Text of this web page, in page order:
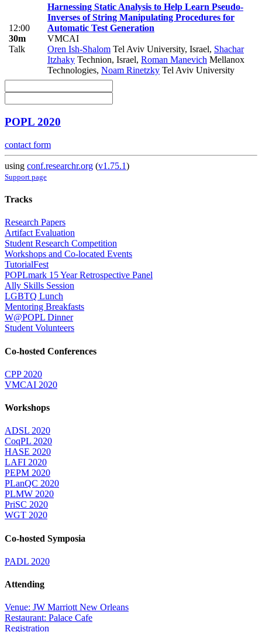
12:00
30m
Talk
Harnessing Static Analysis to Help Learn Pseudo-
Inverses of String Manipulating Procedures for
Automatic Test Generation
VMCAI
Oren Ish-Shalom Tel Aviv University, Israel, Shachar
Itzhaky Technion, Israel, Roman Manevich Mellanox
Technologies, Noam Rinetzky Tel Aviv University
POPL 2020
contact form
using conf.researchr.org (v1.75.1)
Support page
Tracks
Research Papers
Artifact Evaluation
Student Research Competition
Workshops and Co-located Events
TutorialFest
POPLmark 15 Year Retrospective Panel
Ally Skills Session
LGBTQ Lunch
Mentoring Breakfasts
W@POPL Dinner
Student Volunteers
Co-hosted Conferences
CPP 2020
VMCAI 2020
Workshops
ADSL 2020
CoqPL 2020
HASE 2020
LAFI 2020
PEPM 2020
PLanQC 2020
PLMW 2020
PriSC 2020
WGT 2020
Co-hosted Symposia
PADL 2020
Attending
Venue: JW Marriott New Orleans
Restaurant: Palace Cafe
Registration